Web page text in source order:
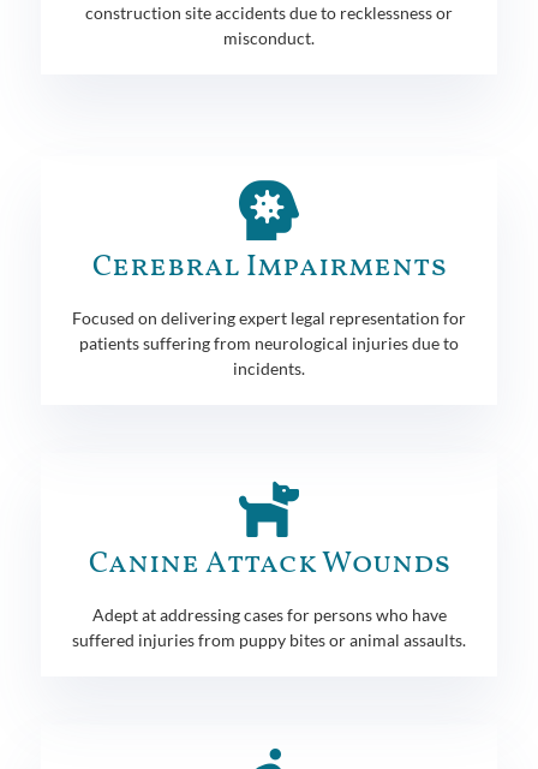
construction site accidents due to recklessness or
misconduct.
Cerebral Impairments
Focused on delivering expert legal representation for
patients suffering from neurological injuries due to
incidents.
Canine Attack Wounds
Adept at addressing cases for persons who have
suffered injuries from puppy bites or animal assaults.